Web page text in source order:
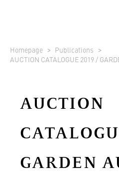
Homepage
Publications
AUCTION CATALOGUE 2019 /
AUCTION
GARDEN